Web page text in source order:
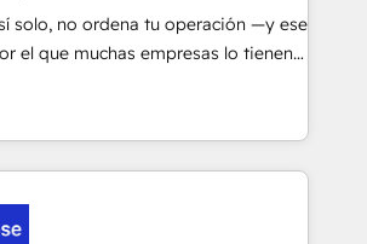
real estate, health, education,
Dev & IT and consulting, make the
EU, UAE, Mexico and Latin
solo, no ordena tu operación —y ese
el que muchas empresas lo tienen y
Suele ser un círculo: procesos que
confiables, datos que no permiten
que no logran mejorar los
vuelta tras vuelta, el negocio gira sin
cómo opera la empresa por